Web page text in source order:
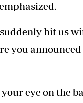
hit us
you announced
eye on the